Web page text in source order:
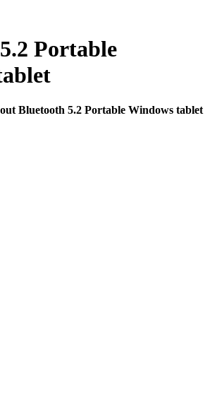
Portable
Bluetooth 5.2 Portable Windows tablet